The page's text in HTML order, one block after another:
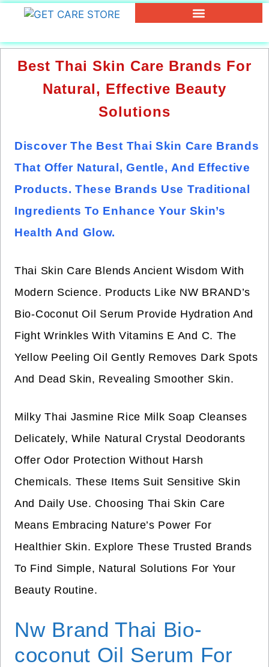
Best Thai Skin Care Brands For
Natural, Effective Beauty
Solutions
Discover The Best Thai Skin Care Brands
That Offer Natural, Gentle, And Effective
Products. These Brands Use Traditional
Ingredients To Enhance Your Skin’s
Health And Glow.
Thai Skin Care Blends Ancient Wisdom With
Modern Science. Products Like NW BRAND’s
Bio-Coconut Oil Serum Provide Hydration And
Fight Wrinkles With Vitamins E And C. The
Yellow Peeling Oil Gently Removes Dark Spots
And Dead Skin, Revealing Smoother Skin.
Milky Thai Jasmine Rice Milk Soap Cleanses
Delicately, While Natural Crystal Deodorants
Offer Odor Protection Without Harsh
Chemicals. These Items Suit Sensitive Skin
And Daily Use. Choosing Thai Skin Care
Means Embracing Nature’s Power For
Healthier Skin. Explore These Trusted Brands
To Find Simple, Natural Solutions For Your
Beauty Routine.
Nw Brand Thai Bio-
coconut Oil Serum For